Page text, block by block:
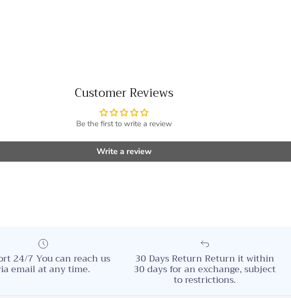
Customer Reviews
Be the first to write a review
Write a review
24/7 You can reach us
email at any time.
30 Days Return Return it within
30 days for an exchange, subject
to restrictions.